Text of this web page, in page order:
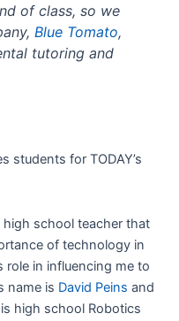
of class, so we
Blue Tomato,
tutoring and
students for TODAY’s
school teacher that
of technology in
in influencing me to
name is David Peins and
high school Robotics